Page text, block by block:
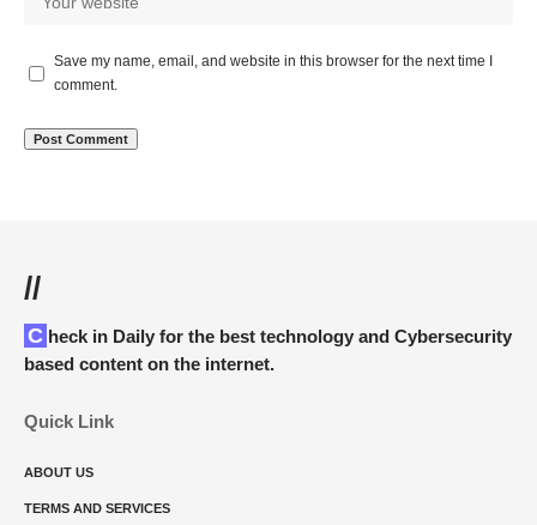
Save my name, email, and website in this browser for the next time I
comment.
//
Check in Daily for the best technology and Cybersecurity
based content on the internet.
Quick Link
ABOUT US
TERMS AND SERVICES